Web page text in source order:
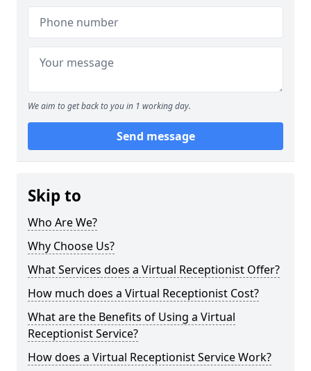
We aim to get back to you in 1 working day.
Send message
Skip to
Who Are We?
Why Choose Us?
What Services does a Virtual Receptionist Offer?
How much does a Virtual Receptionist Cost?
What are the Benefits of Using a Virtual
Receptionist Service?
How does a Virtual Receptionist Service Work?